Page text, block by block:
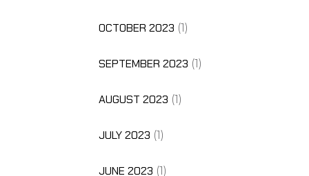
OCTOBER 2023 (1)
SEPTEMBER 2023 (1)
AUGUST 2023 (1)
JULY 2023 (1)
JUNE 2023 (1)